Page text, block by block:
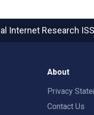
Internet Research
About
Privacy
Contact Us